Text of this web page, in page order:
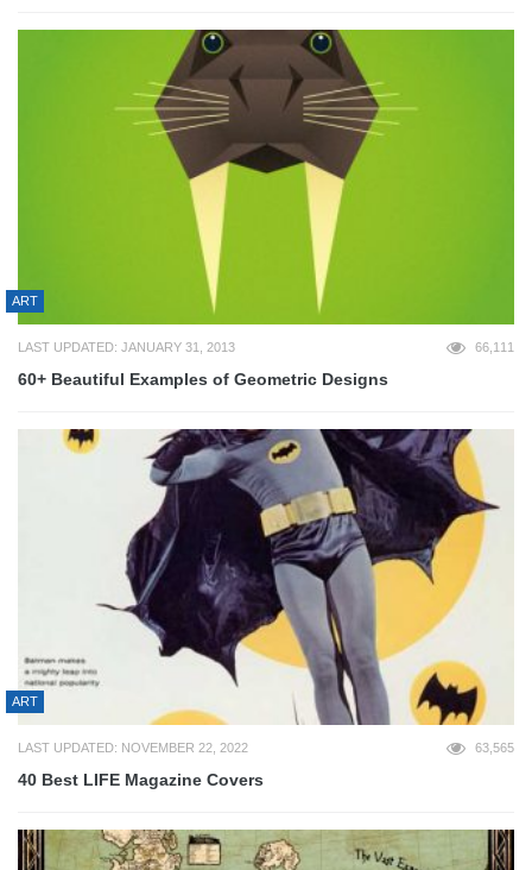
ART
LAST UPDATED: JANUARY 31, 2013 66,111
60+ Beautiful Examples of Geometric Designs
ART
LAST UPDATED: NOVEMBER 22, 2022 63,565
40 Best LIFE Magazine Covers